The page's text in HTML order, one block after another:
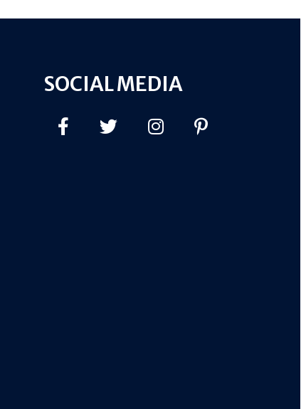
SOCIAL MEDIA